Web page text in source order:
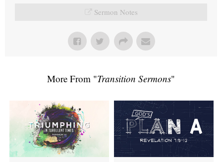
Sermon Notes
More From "Transition Sermons"